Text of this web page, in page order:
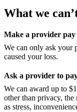
What we
Make a provider
We can only ask your
caused your loss.
Ask a provider to
We can award up to
other than privacy,
as stress,